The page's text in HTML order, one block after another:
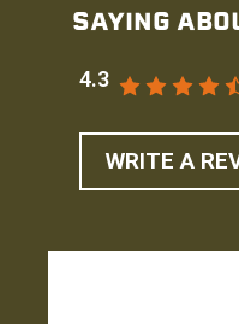
SAYING
4.3
WRITE A